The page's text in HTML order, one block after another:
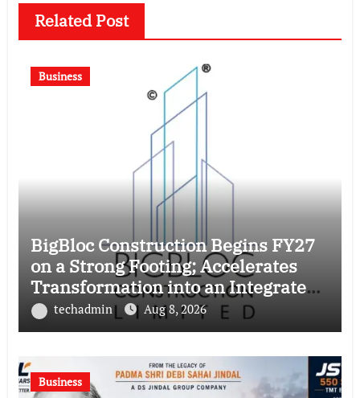
Related Post
Business
BigBloc Construction Begins FY27
on a Strong Footing; Accelerates
Transformation into an Integrated
Green Building Solutions Company
techadmin Aug 8, 2026
Business